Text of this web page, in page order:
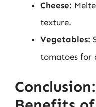
Cheese:
texture.
Vegetables:
tomatoes for